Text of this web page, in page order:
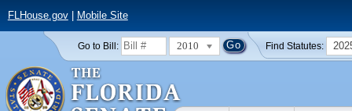
FLHouse.gov| Mobile Site
Go to Bill: 2010 Find Statutes: